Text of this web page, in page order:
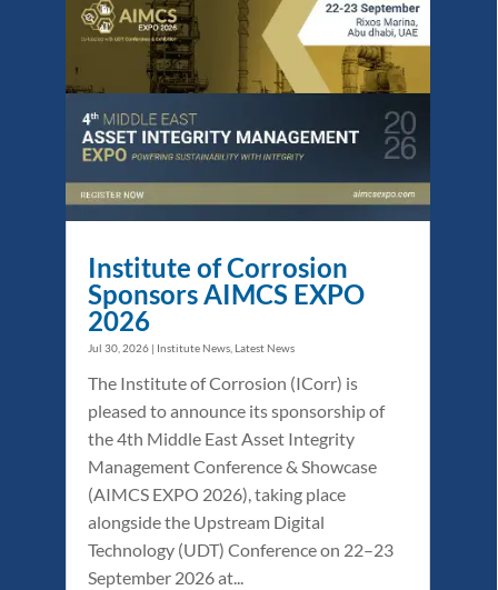
Institute of Corrosion
Sponsors AIMCS EXPO
2026
Jul 30, 2026 | Institute News Latest News
The Institute of Corrosion (ICorr) is
pleased to announce its sponsorship of
the 4th Middle East Asset Integrity
Management Conference & Showcase
(AIMCS EXPO 2026), taking place
alongside the Upstream Digital
Technology (UDT) Conference on 22–23
September 2026 at...